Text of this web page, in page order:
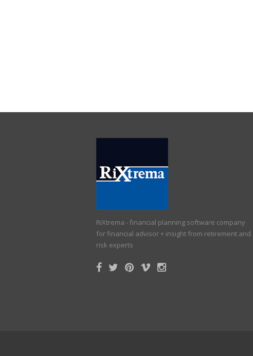
RiXtrema - financial planning software company
for financial advisor + insight from retirement and
risk experts